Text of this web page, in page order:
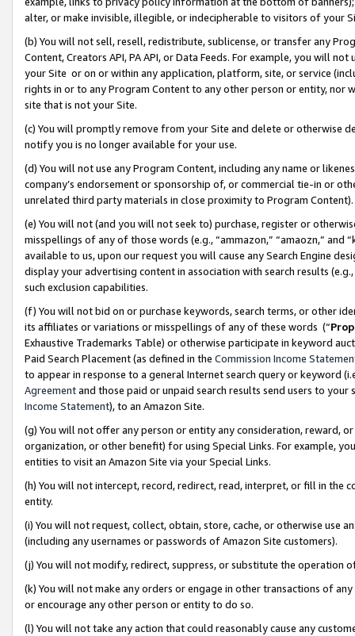
alter, or make invisible, illegible, or indecipherable to visitors of your
(b) You will not sell, resell, redistribute, sublicense, or transfer any
Content, Creators API, PA API, or Data Feeds. For example, you will
your Site or on or within any application, platform, site, or service
rights in or to any Program Content to any other person or entity, nor
site that is not your Site.
(c) You will promptly remove from your Site and delete or otherwise
notify you is no longer available for your use.
(d) You will not use any Program Content, including any name or
company’s endorsement or sponsorship of, or commercial tie-in or
unrelated third party materials in close proximity to Program Content).
(e) You will not (and you will not seek to) purchase, register or
misspellings of any of those words (e.g., “ammazon,” “amaozn,” and
available to us, upon our request you will cause any Search Engine
display your advertising content in association with search results
such exclusion capabilities.
(f) You will not bid on or purchase keywords, search terms, or other
its affiliates or variations or misspellings of any of these words (“
Exhaustive Trademarks Table) or otherwise participate in keyword
Paid Search Placement (as defined in the Commission Income
to appear in response to a general Internet search query or keyword
Agreementand those paid or unpaid search results send users to
Income Statement), to an Amazon Site.
(g) You will not offer any person or entity any consideration, reward,
organization, or other benefit) for using Special Links. For example,
entities to visit an Amazon Site via your Special Links.
(h) You will not intercept, record, redirect, read, interpret, or fill in
entity.
(i) You will not request, collect, obtain, store, cache, or otherwise use
(including any usernames or passwords of Amazon Site customers).
(j) You will not modify, redirect, suppress, or substitute the operation
(k) You will not make any orders or engage in other transactions of
or encourage any other person or entity to do so.
(l) You will not take any action that could reasonably cause any